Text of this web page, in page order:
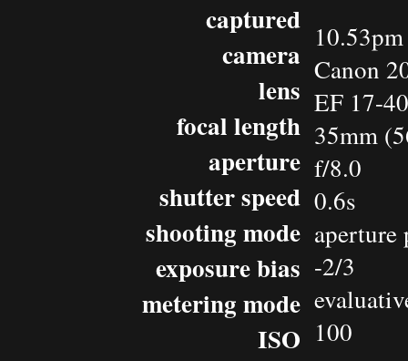
captured
camera
lens
focal length
aperture
shutter speed
shooting mode
exposure bias
metering mode
ISO
Canon
EF 17-
35mm
f/8.0
0.6s
-2/3
100